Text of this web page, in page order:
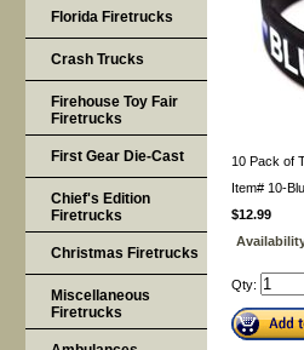
10 Pack of
Item# 10-
$12.99
Qty:
Florida Firetrucks
Crash Trucks
Firehouse Toy Fair
Firetrucks
First Gear Die-Cast
Chief's Edition
Firetrucks
Christmas Firetrucks
Miscellaneous
Firetrucks